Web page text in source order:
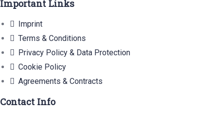
Important Links
Imprint
Terms & Conditions
Privacy Policy & Data Protection
Cookie Policy
Agreements & Contracts
Contact Info